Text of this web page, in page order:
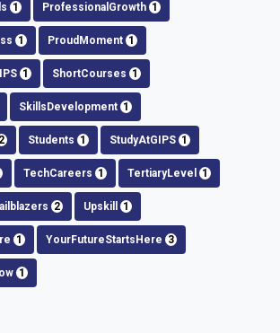
1 ProfessionalGrowth 1
1 ProudMoment 1
1 ShortCourses 1
SkillsDevelopment 1
2 Students 1 StudyAtGIPS 1
TechCareers 1 TertiaryLevel 1
2 Upskill 1
1 YourFutureStartsHere 3
1